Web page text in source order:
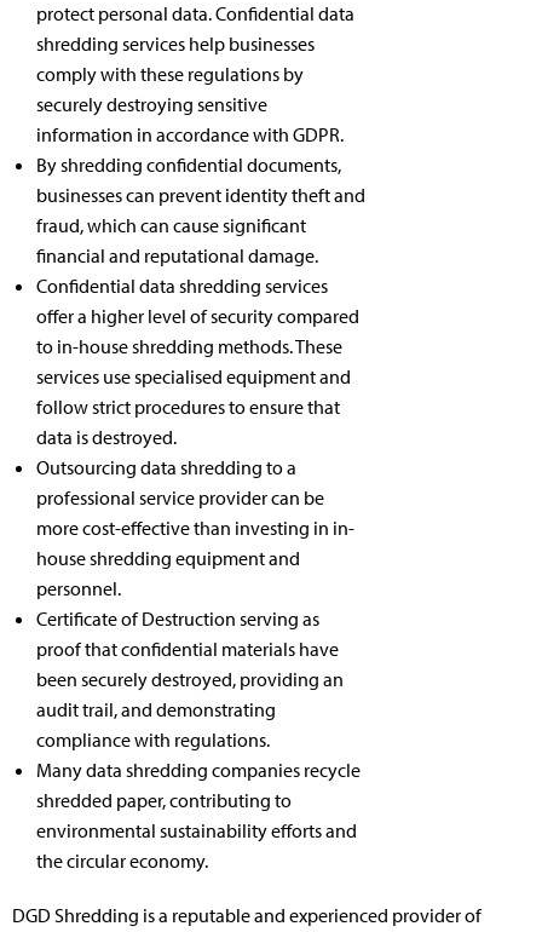
protect personal data. Confidential data
shredding services help businesses
comply with these regulations by
securely destroying sensitive
information in accordance with GDPR.
By shredding confidential documents,
businesses can prevent identity theft and
fraud, which can cause significant
financial and reputational damage.
Confidential data shredding services
offer a higher level of security compared
to in-house shredding methods. These
services use specialised equipment and
follow strict procedures to ensure that
data is destroyed.
Outsourcing data shredding to a
professional service provider can be
more cost-effective than investing in in-
house shredding equipment and
personnel.
Certificate of Destruction serving as
proof that confidential materials have
been securely destroyed, providing an
audit trail, and demonstrating
compliance with regulations.
Many data shredding companies recycle
shredded paper, contributing to
environmental sustainability efforts and
the circular economy.
DGD Shredding is a reputable and experienced provider of